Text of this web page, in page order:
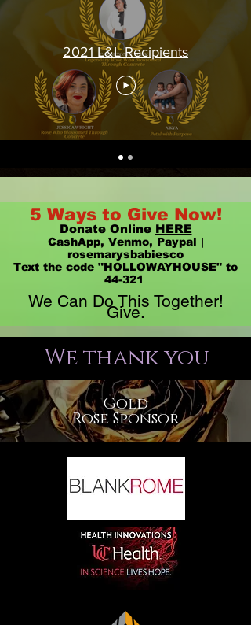
2021 L&L Recipients
5 Ways to Give Now!
Donate Online HERE
CashApp, Venmo, Paypal |
rosemarysbabiesco
Text the code "HOLLOWAYHOUSE" to
44-321
We Can Do This Together!
Give.
We thank you
Gold
Rose Sponsor